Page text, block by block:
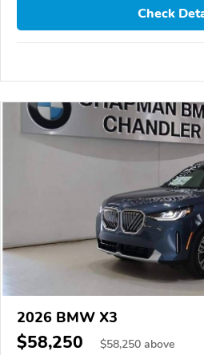
Check
2026 BMW X3
$58,250 $58,250 above